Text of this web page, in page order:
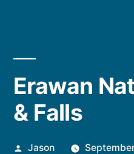
Erawan
& Falls
Posted
Jason